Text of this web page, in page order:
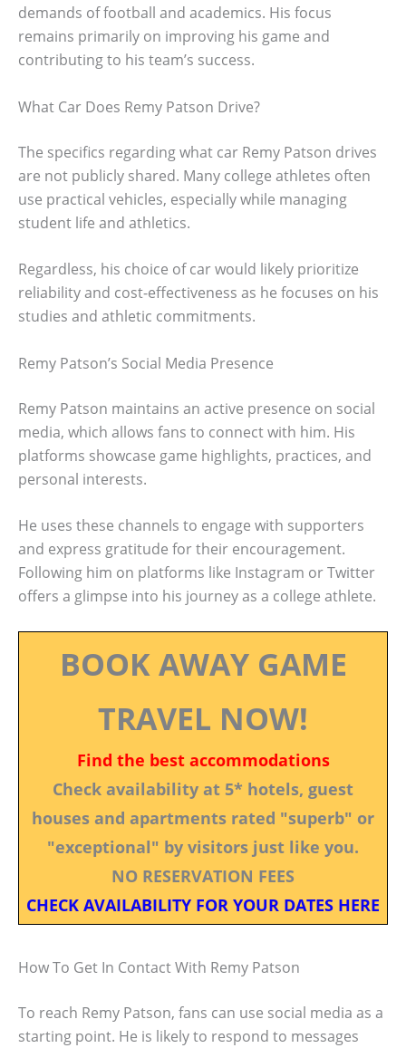
demands of football and academics. His focus
remains primarily on improving his game and
contributing to his team’s success.
What Car Does Remy Patson Drive?
The specifics regarding what car Remy Patson drives
are not publicly shared. Many college athletes often
use practical vehicles, especially while managing
student life and athletics.
Regardless, his choice of car would likely prioritize
reliability and cost-effectiveness as he focuses on his
studies and athletic commitments.
Remy Patson’s Social Media Presence
Remy Patson maintains an active presence on social
media, which allows fans to connect with him. His
platforms showcase game highlights, practices, and
personal interests.
He uses these channels to engage with supporters
and express gratitude for their encouragement.
Following him on platforms like Instagram or Twitter
offers a glimpse into his journey as a college athlete.
BOOK AWAY GAME
TRAVEL NOW!
Find the best accommodations
Check availability at 5* hotels, guest
houses and apartments rated "superb" or
"exceptional" by visitors just like you.
NO RESERVATION FEES
CHECK AVAILABILITY FOR YOUR DATES HERE
How To Get In Contact With Remy Patson
To reach Remy Patson, fans can use social media as a
starting point. He is likely to respond to messages